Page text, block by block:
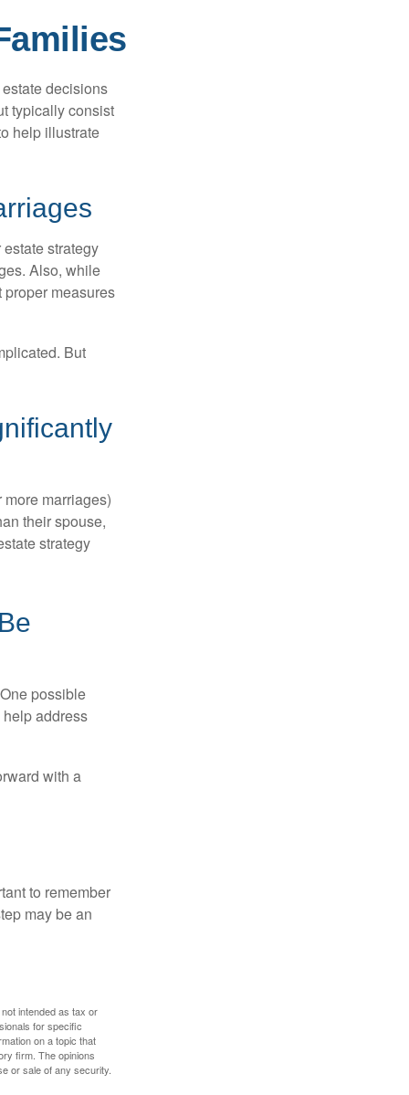
decisions
typically consist
help illustrate
strategy
Also, while
measures
But
marriages)
their spouse,
strategy
possible
address
with a
to remember
may be an
intended as tax or
for specific
on a topic that
firm. The opinions
or sale of any security.